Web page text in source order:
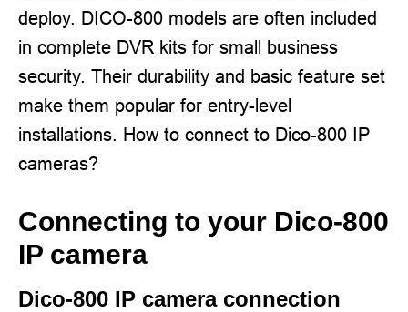
deploy. DICO-800 models are often included
in complete DVR kits for small business
security. Their durability and basic feature set
make them popular for entry-level
installations. How to connect to Dico-800 IP
cameras?
Connecting to your Dico-800
IP camera
Dico-800 IP camera connection